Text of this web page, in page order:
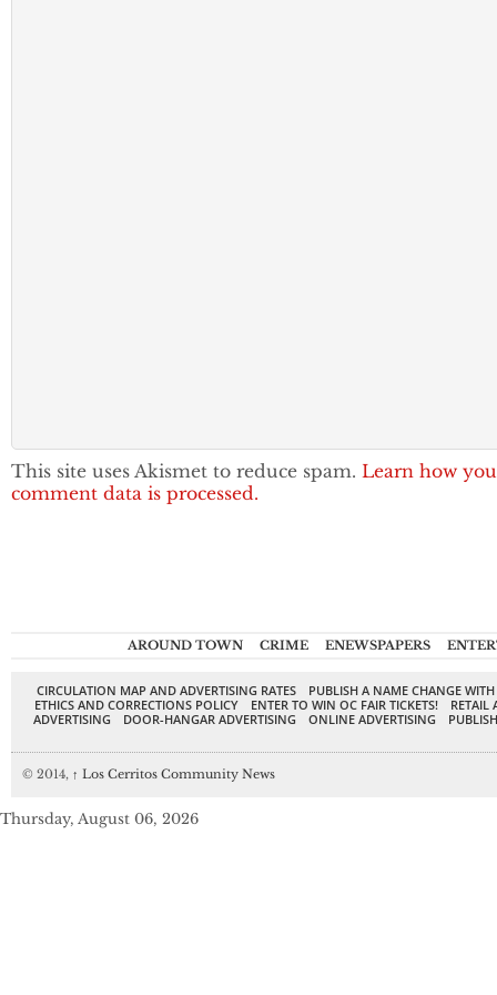
This site uses Akismet to reduce spam. Learn how
comment data is processed.
AROUND TOWN CRIME ENEWSPAPERS
CIRCULATION MAP AND ADVERTISING RATES
PUBLISH A NAME CHANGE
ETHICS AND CORRECTIONS POLICY
ENTER TO WIN OC FAIR TICKETS!
RETAIL
ADVERTISING
DOOR-HANGAR ADVERTISING ONLINE ADVERTISING
© 2014, ↑ Los Cerritos Community News
Thursday, August 06, 2026